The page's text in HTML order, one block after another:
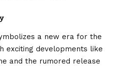
a new era for the
exciting developments like
and the rumored release